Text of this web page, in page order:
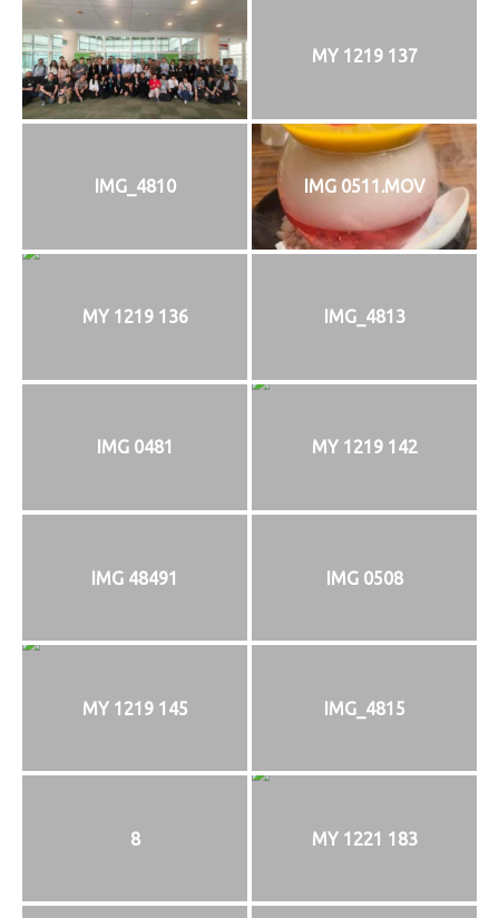
MY 1219 137
IMG_4810 IMG 0511.MOV
MY 1219 136 IMG_4813
IMG 0481 MY 1219 142
IMG 48491 IMG 0508
MY 1219 145 IMG_4815
8 MY 1221 183